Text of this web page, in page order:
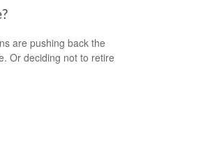
are pushing back the
Or deciding not to retire